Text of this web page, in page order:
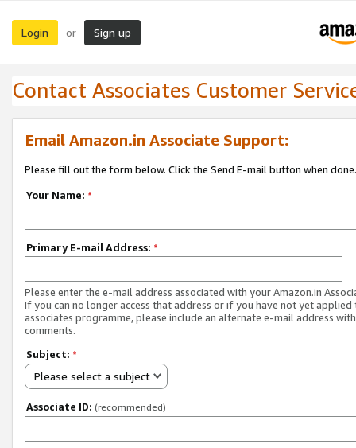
Login or Sign up
Contact Associates Customer
Email Amazon.in Associate Support:
Please fill out the form below. Click the Send E-mail button when done.
Your Name: *
Primary E-mail Address: *
Please enter the e-mail address associated with your Amazon.in
If you can no longer access that address or if you have not yet applied
associates programme, please include an alternate e-mail address
comments.
Subject: *
Please select a subject
Associate ID: (recommended)